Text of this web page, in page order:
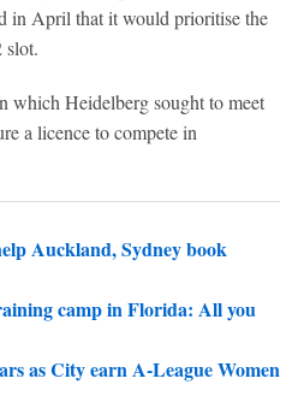
in April that it would prioritise the
slot.
which Heidelberg sought to meet
a licence to compete in
Auckland, Sydney book
camp in Florida: All you
as City earn A-League Women